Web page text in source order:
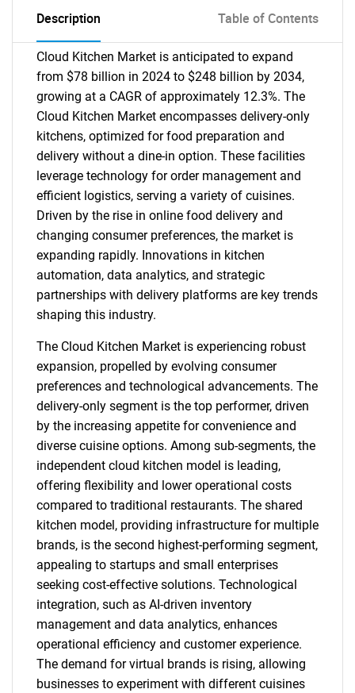
Description Table of Contents
Cloud Kitchen Market is anticipated to expand
from $78 billion in 2024 to $248 billion by 2034,
growing at a CAGR of approximately 12.3%. The
Cloud Kitchen Market encompasses delivery-only
kitchens, optimized for food preparation and
delivery without a dine-in option. These facilities
leverage technology for order management and
efficient logistics, serving a variety of cuisines.
Driven by the rise in online food delivery and
changing consumer preferences, the market is
expanding rapidly. Innovations in kitchen
automation, data analytics, and strategic
partnerships with delivery platforms are key trends
shaping this industry.
The Cloud Kitchen Market is experiencing robust
expansion, propelled by evolving consumer
preferences and technological advancements. The
delivery-only segment is the top performer, driven
by the increasing appetite for convenience and
diverse cuisine options. Among sub-segments, the
independent cloud kitchen model is leading,
offering flexibility and lower operational costs
compared to traditional restaurants. The shared
kitchen model, providing infrastructure for multiple
brands, is the second highest-performing segment,
appealing to startups and small enterprises
seeking cost-effective solutions. Technological
integration, such as AI-driven inventory
management and data analytics, enhances
operational efficiency and customer experience.
The demand for virtual brands is rising, allowing
businesses to experiment with different cuisines